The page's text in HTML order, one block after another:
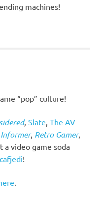
machines!
“pop” culture!
, Slate The AV
Informer, Retro Gamer,
a video game soda
!